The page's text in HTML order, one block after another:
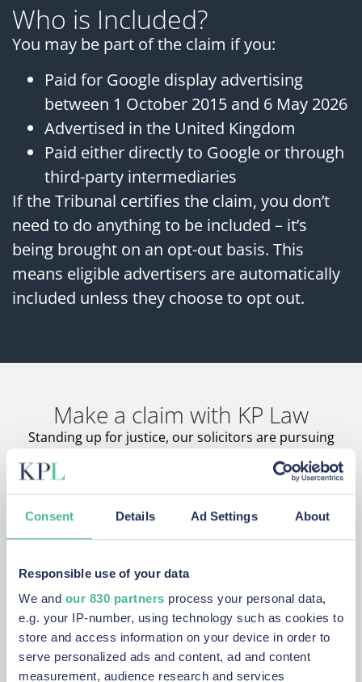
Consent Details Ad Settings About
Responsible use of your data
We and our 830 partners process your personal data,
e.g. your IP-number, using technology such as cookies to
store and access information on your device in order to
serve personalized ads and content, ad and content
measurement, audience research and services
Who is Included?
You may be part of the claim if you:
Paid for Google display advertising
between 1 October 2015 and 6 May 2026
Advertised in the United Kingdom
Paid either directly to Google or through
third-party intermediaries
If the Tribunal certifies the claim, you don’t
need to do anything to be included – it’s
being brought on an opt-out basis. This
means eligible advertisers are automatically
included unless they choose to opt out.
Make a claim with KP Law
Standing up for justice, our solicitors are pursuing
claims on behalf of affected claimants just like you.
We are ready to take on large, deep-pocket companies
that other law firms shy away from.